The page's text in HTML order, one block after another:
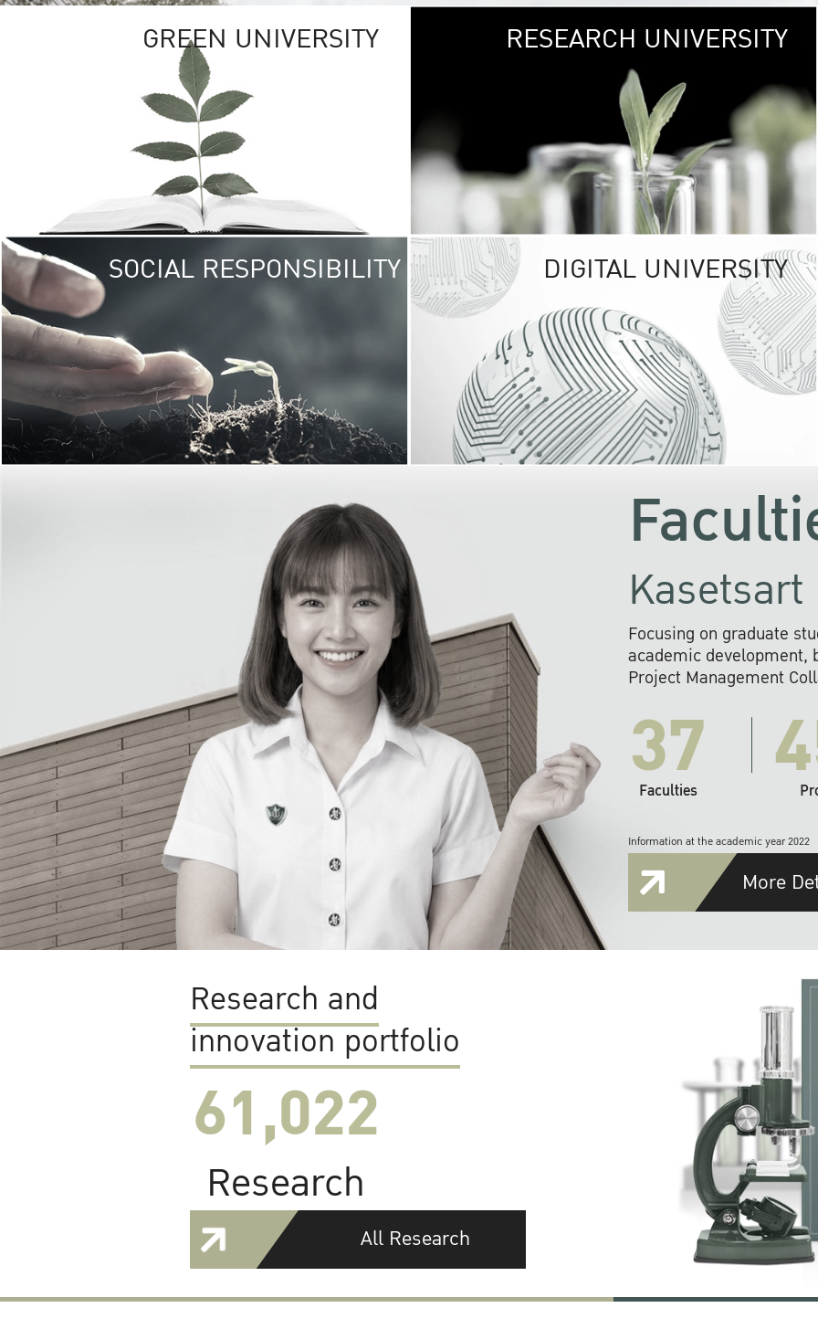
GREEN UNIVERSITY GREEN
The Kasetsart
sprawls
out over 1,400
vibrant green
URBAN
URBAN FARM
RESEARCH UNIVERSITY
SOCIAL RESPONSIBILITY UNIVERSITY
RESPONSIBILITY
KU cooperates with
institutions to build
research networks that
sustainable
problems far into
DIGITAL UNIVERSITY
Focusing on graduate
academic development,
Project Management
37
Faculties
Information at the academic year 2022
More
Research and
innovation portfolio
61,022
Research
All Research